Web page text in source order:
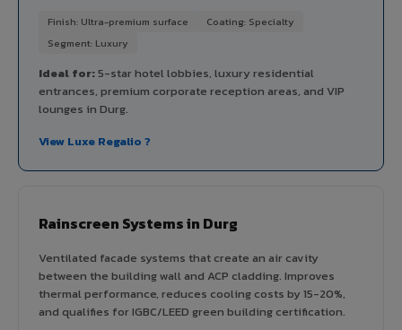
Finish: Ultra-premium surface
Coating: Specialty
Segment: Luxury
Ideal for:5-star hotel lobbies, luxury residential
entrances, premium corporate reception areas, and VIP
lounges in Durg.
View Luxe Regalio ?
Rainscreen Systems in Durg
Ventilated facade systems that create an air cavity
between the building wall and ACP cladding. Improves
thermal performance, reduces cooling costs by 15-20%,
and qualifies for IGBC/LEED green building certification.